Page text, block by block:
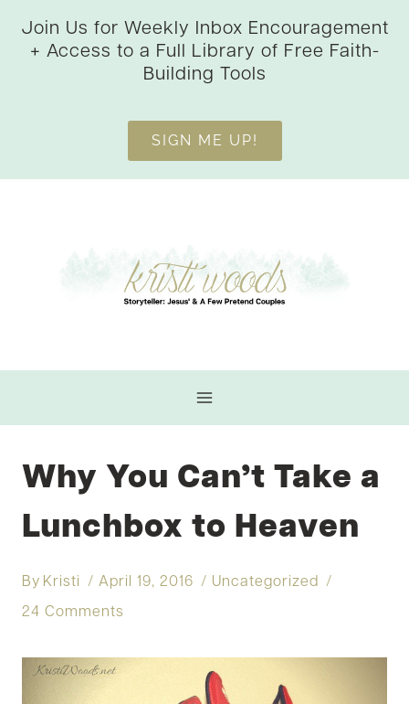
Join Us for Weekly Inbox Encouragement
+ Access to a Full Library of Free Faith-
Building Tools
SIGN ME UP!
Why You Can’t Take a
Lunchbox to Heaven
By Kristi April 19, 2016 Uncategorized
24 Comments